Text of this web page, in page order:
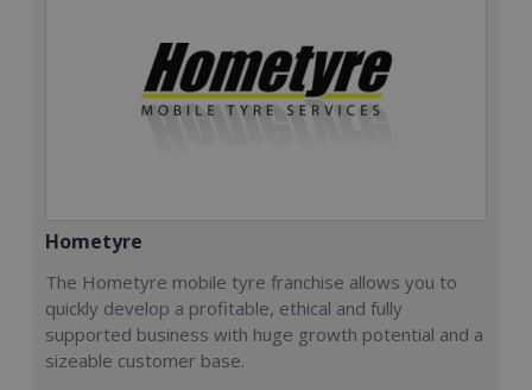
Hometyre
The Hometyre mobile tyre franchise allows you to
quickly develop a profitable, ethical and fully
supported business with huge growth potential and a
sizeable customer base.